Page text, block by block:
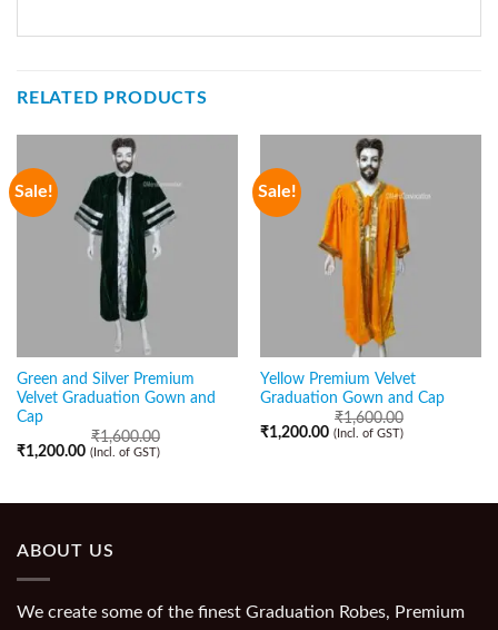
RELATED PRODUCTS
Sale!
Green and Silver Premium
Velvet Graduation Gown and
Cap
₹1,600.00
₹1,200.00 (Incl. of GST)
Sale!
Yellow Premium Velvet
Graduation Gown and Cap
₹1,600.00
₹1,200.00 (Incl. of GST)
ABOUT US
We create some of the finest Graduation Robes, Premium